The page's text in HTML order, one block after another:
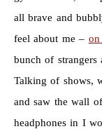
all brave and
feel about me – on
bunch of strangers
Talking of shows,
and saw the wall
headphones in I